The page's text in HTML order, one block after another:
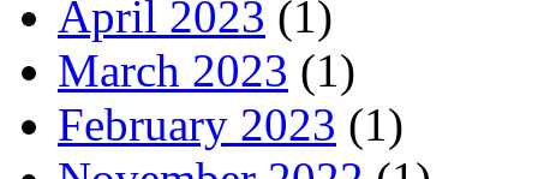
April 2023 (1)
March 2023 (1)
February 2023 (1)